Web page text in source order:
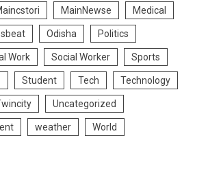
MainNewse Medical
Odisha Politics
Work Social Worker Sports
Student Tech Technology
Uncategorized
weather World